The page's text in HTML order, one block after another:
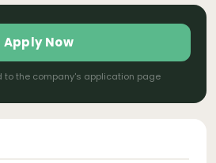
Apply Now
to the company's application page